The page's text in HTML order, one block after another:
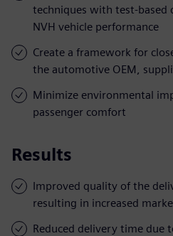
techniques with test-based
NVH vehicle performance
Create a framework for
the automotive OEM,
Minimize environmental
passenger comfort
Results
Improved quality of the
resulting in increased
Reduced delivery time